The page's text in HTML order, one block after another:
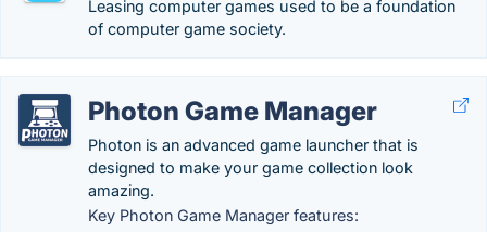
Leasing computer games used to be a foundation
of computer game society.
Photon Game Manager
Photon is an advanced game launcher that is
designed to make your game collection look
amazing.
Key Photon Game Manager features: